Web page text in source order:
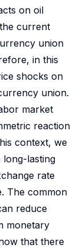
on oil
current
union
in this
shocks on
union.
market
reaction
context, we
long-lasting
rate
The common
reduce
monetary
that there